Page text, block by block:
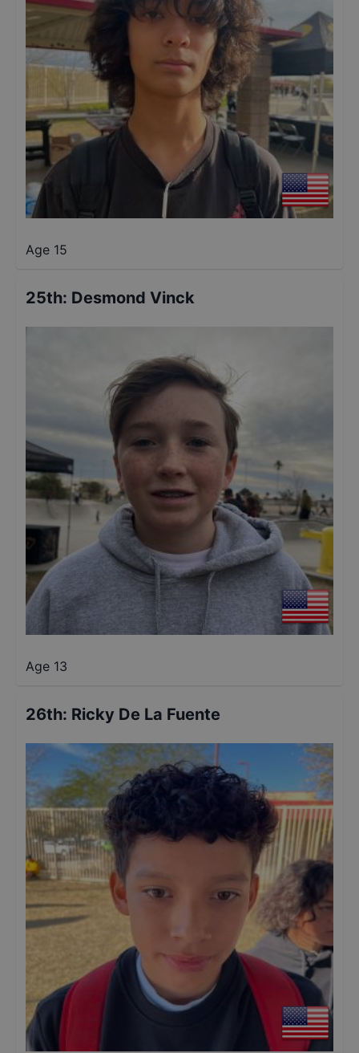
Age 15
25th: Desmond Vinck
Age 13
26th: Ricky De La Fuente